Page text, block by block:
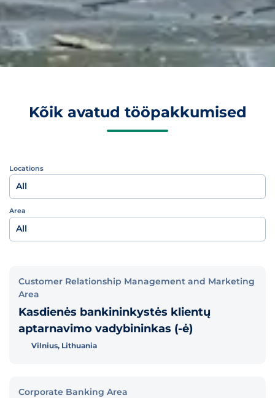
Kõik avatud tööpakkumised
Locations
All
Area
All
Customer Relationship Management and Marketing
Area
Kasdienės bankininkystės klientų
aptarnavimo vadybininkas (-ė)
Vilnius, Lithuania
Corporate Banking Area